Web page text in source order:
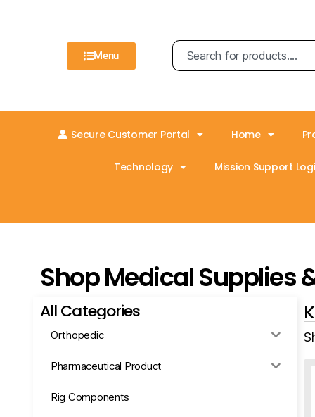
Menu
Secure Customer Portal Home
Technology Mission Support
Shop Medical Supplies
All Categories
Orthopedic
Pharmaceutical Product
Rig Components